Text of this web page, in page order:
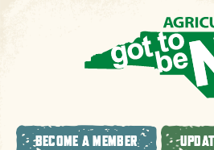
BECOME A MEMBER